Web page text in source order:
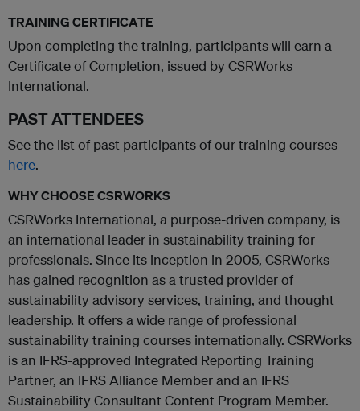
TRAINING CERTIFICATE
Upon completing the training, participants will earn a
Certificate of Completion, issued by CSRWorks
International.
PAST ATTENDEES
See the list of past participants of our training courses
here.
WHY CHOOSE CSRWORKS
CSRWorks International, a purpose-driven company, is
an international leader in sustainability training for
professionals. Since its inception in 2005, CSRWorks
has gained recognition as a trusted provider of
sustainability advisory services, training, and thought
leadership. It offers a wide range of professional
sustainability training courses internationally. CSRWorks
is an IFRS-approved Integrated Reporting Training
Partner, an IFRS Alliance Member and an IFRS
Sustainability Consultant Content Program Member.